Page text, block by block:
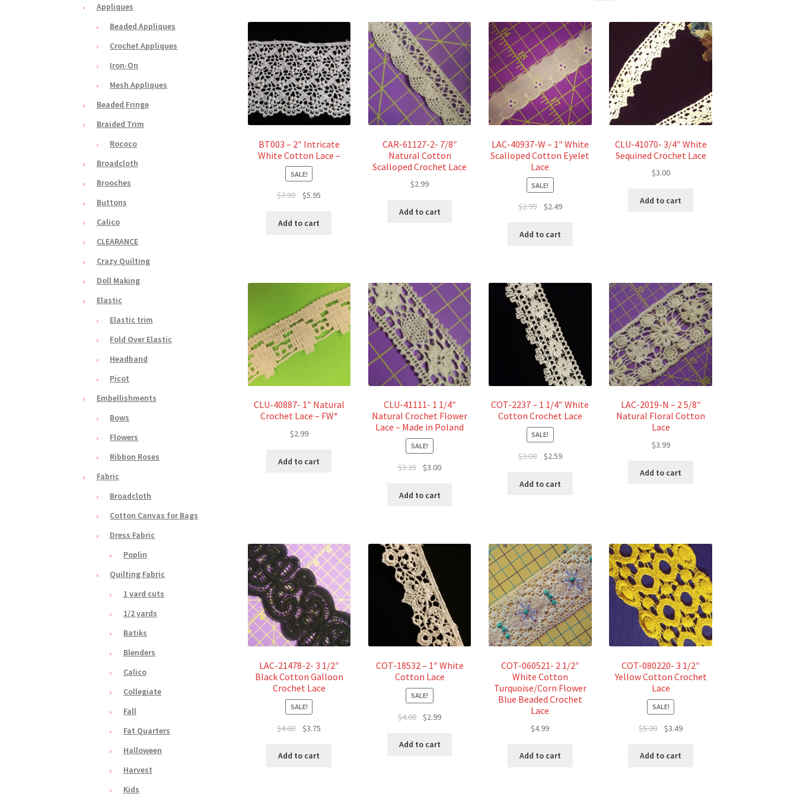
BT003 – 2″ Intricate
White Cotton Lace –
SALE!
$7.99
Original
was:
$5.95
Add to cart
CAR-61127-2- 7/8″
Natural Cotton
Scalloped Crochet Lace
$2.99
Add to cart
LAC-40937-W – 1″ White
Scalloped Cotton Eyelet
Lace
SALE!
$2.99
Original
was:
$2.49Current
Add to cart
CLU-41070- 3/4″ White
Sequined Crochet Lace
$3.00
Add to cart
CLU-40887- 1″ Natural
Crochet Lace – FW*
$2.99
Add to cart
CLU-41111- 1 1/4″
Natural Crochet Flower
Lace – Made in Poland
SALE!
$3.25
Original
was:
$3.00Current
Add to cart
COT-2237 – 1 1/4″ White
Cotton Crochet Lace
SALE!
$3.00
Original
was:
$2.59Current
Add to cart
LAC-2019-N – 2 5/8″
Natural Floral Cotton
Lace
$3.99
Add to cart
LAC-21478-2- 3 1/2″
Black Cotton Galloon
Crochet Lace
SALE!
$4.00
Original
was:
$3.75
Add to cart
COT-18532 – 1″ White
Cotton Lace
SALE!
$4.00
Original
was:
$2.99Current
Add to cart
COT-060521- 2 1/2″
White Cotton
Turquoise/Corn Flower
Blue Beaded Crochet
Lace
$4.99
Add to cart
COT-080220- 3 1/2″
Yellow Cotton Crochet
Lace
SALE!
$5.00
Original
was:
$3.49Current
Add to cart
Appliques
Beaded Appliques
Crochet Appliques
Iron-On
Mesh Appliques
Beaded Fringe
Braided Trim
Rococo
Broadcloth
Brooches
Buttons
Calico
CLEARANCE
Crazy Quilting
Doll Making
Elastic
Elastic trim
Fold Over Elastic
Headband
Picot
Embellishments
Bows
Flowers
Ribbon Roses
Fabric
Broadcloth
Cotton Canvas for Bags
Dress Fabric
Poplin
Quilting Fabric
1 yard cuts
1/2 yards
Batiks
Blenders
Calico
Collegiate
Fall
Fat Quarters
Halloween
Harvest
Kids